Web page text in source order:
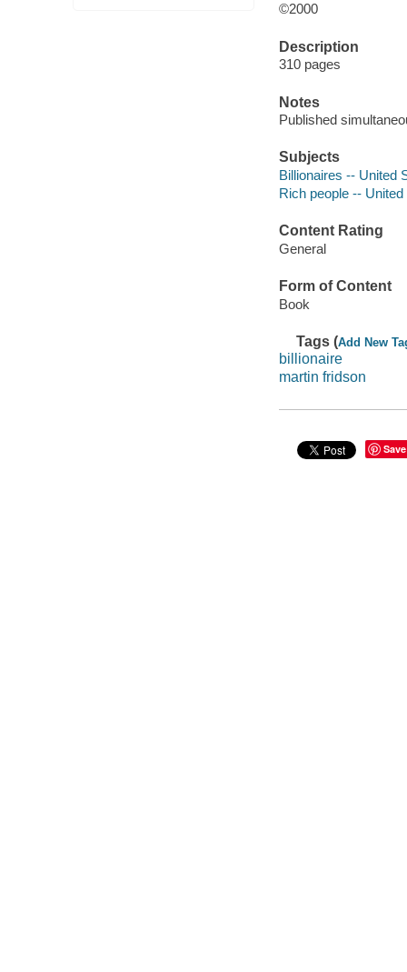
©2000
Description
310 pages
Notes
Published
Subjects
Billionaires -- United
Rich people --
Content Rating
General
Form of Content
Book
Tags (Add New
billionaire
martin fridson
Save